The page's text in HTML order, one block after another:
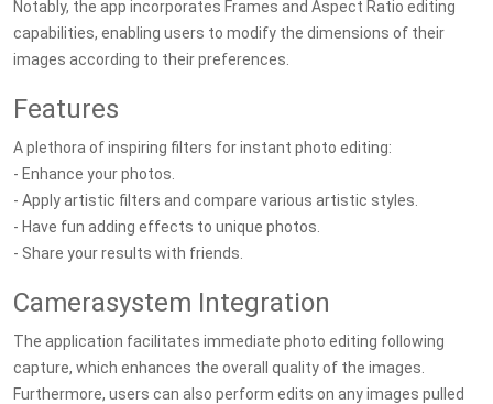
Notably, the app incorporates Frames and Aspect Ratio editing
capabilities, enabling users to modify the dimensions of their
images according to their preferences.
Features
A plethora of inspiring filters for instant photo editing:
- Enhance your photos.
- Apply artistic filters and compare various artistic styles.
- Have fun adding effects to unique photos.
- Share your results with friends.
Camerasystem Integration
The application facilitates immediate photo editing following
capture, which enhances the overall quality of the images.
Furthermore, users can also perform edits on any images pulled